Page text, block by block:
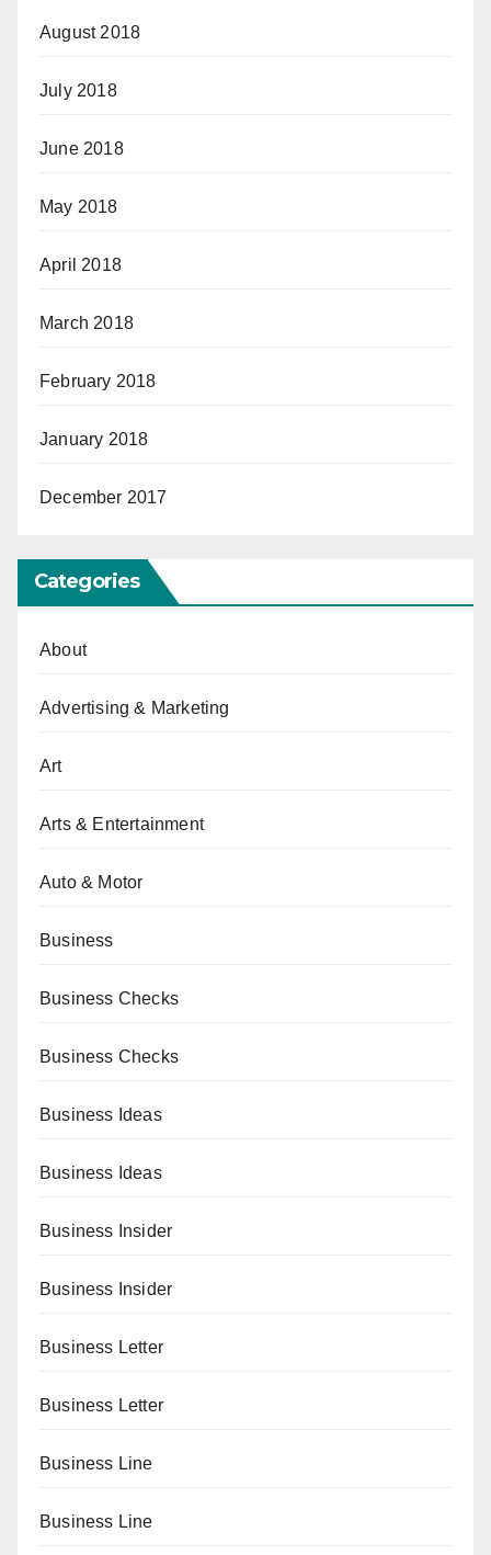
August 2018
July 2018
June 2018
May 2018
April 2018
March 2018
February 2018
January 2018
December 2017
Categories
About
Advertising & Marketing
Art
Arts & Entertainment
Auto & Motor
Business
Business Checks
Business Checks
Business Ideas
Business Ideas
Business Insider
Business Insider
Business Letter
Business Letter
Business Line
Business Line